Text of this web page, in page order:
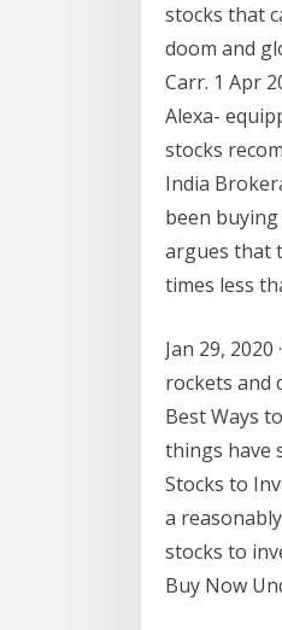
stocks that
doom and
Carr. 1 Apr
Alexa-
stocks
India
been
argues that
times less
Jan 29,
rockets and
Best Ways
things have
Stocks to
a
stocks to
Buy Now